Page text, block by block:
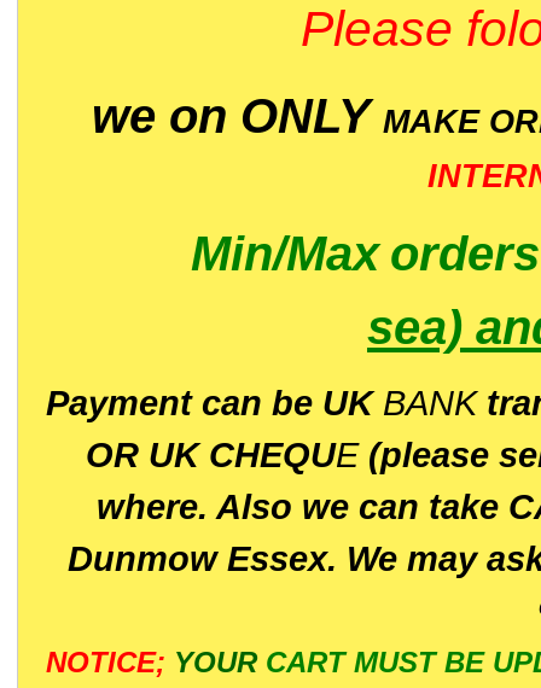
Please
we on ONLY MAKE
Min/Max
sea)
Payment can be UK BANK
OR UK CHEQUE(please
where. Also we can take
Dunmow Essex. We may
NOTICE; YOUR CART MUST BE